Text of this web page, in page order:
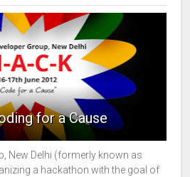
for a Cause
New Delhi (formerly known as
a hackathon with the goal of